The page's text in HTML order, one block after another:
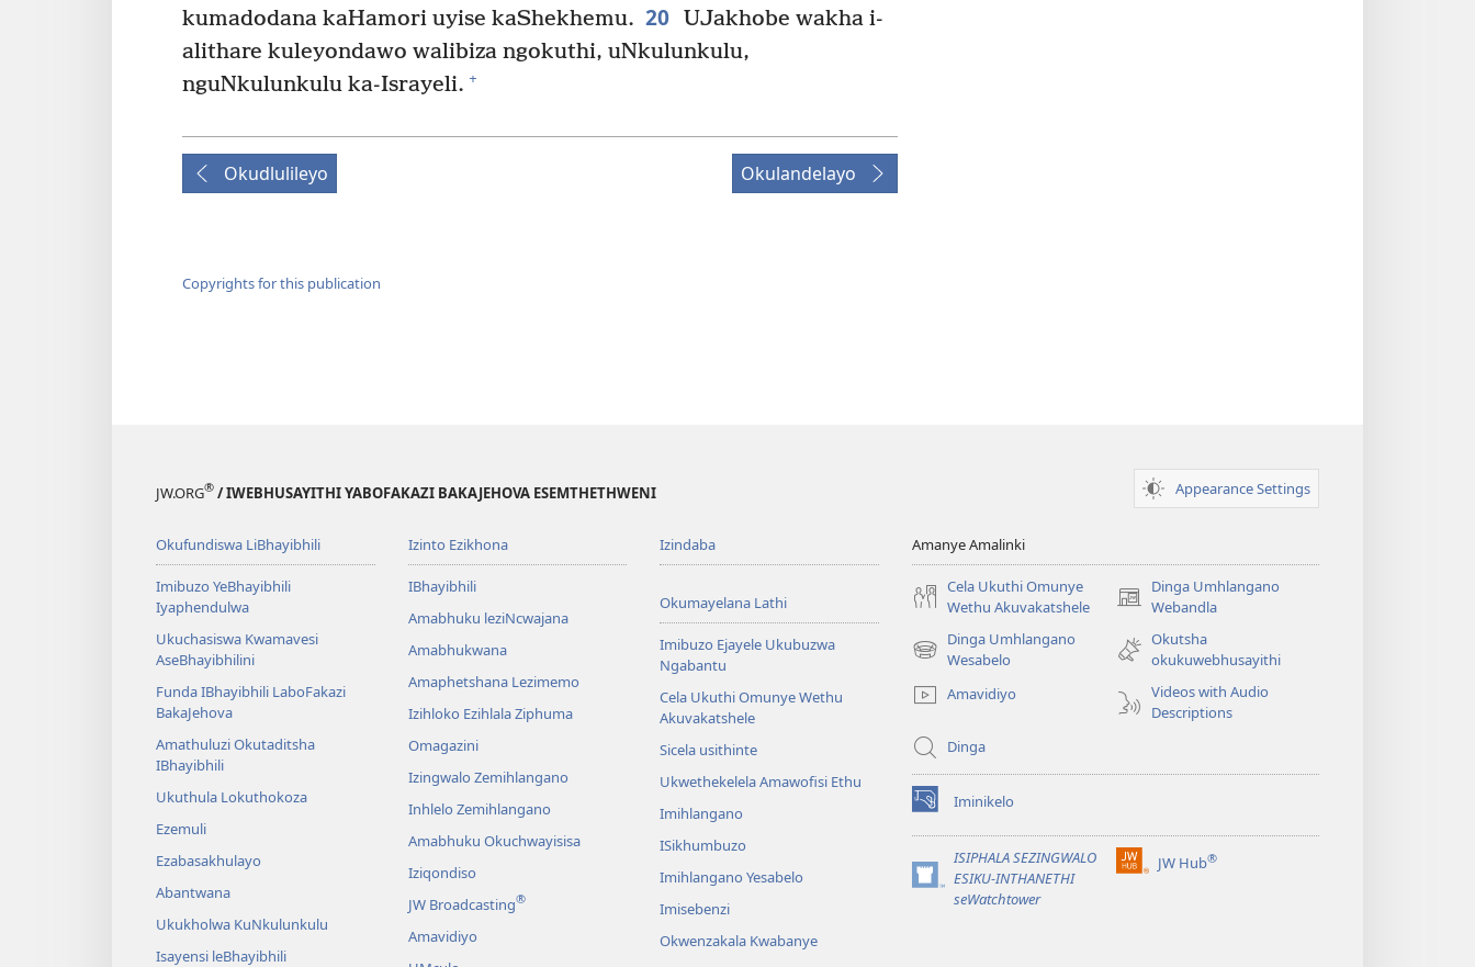
kumadodana kaHamori uyise kaShekhemu. 20 UJakhobe wakha i-
alithare kuleyondawo walibiza ngokuthi, uNkulunkulu,
nguNkulunkulu ka-Israyeli. +
Okudlulileyo Okulandelayo
Copyrights for this publication
JW.ORG® / IWEBHUSAYITHI YABOFAKAZI BAKAJEHOVA ESEMTHETHWENI Appearance Settings
Okufundiswa LiBhayibhili
Imibuzo YeBhayibhili
Iyaphendulwa
Ukuchasiswa Kwamavesi
AseBhayibhilini
Funda IBhayibhili LaboFakazi
BakaJehova
Amathuluzi Okutaditsha
IBhayibhili
Ukuthula Lokuthokoza
Ezemuli
Ezabasakhulayo
Abantwana
Ukukholwa KuNkulunkulu
Isayensi leBhayibhili
Izinto Ezikhona
IBhayibhili
Amabhuku leziNcwajana
Amabhukwana
Amaphetshana Lezimemo
Izihloko Ezihlala Ziphuma
Omagazini
Izingwalo Zemihlangano
Inhlelo Zemihlangano
Amabhuku Okuchwayisisa
Iziqondiso
JW Broadcasting®
Amavidiyo
Izindaba
Okumayelana Lathi
Imibuzo Ejayele Ukubuzwa
Ngabantu
Cela Ukuthi Omunye Wethu
Akuvakatshele
Sicela usithinte
Ukwethekelela Amawofisi Ethu
Imihlangano
ISikhumbuzo
Imihlangano Yesabelo
Imisebenzi
Okwenzakala Kwabanye
Amanye Amalinki
Cela Ukuthi Omunye
Wethu Akuvakatshele
Dinga Umhlangano
Webandla
(opens
window)
Dinga Umhlangano
Wesabelo
(opens
window)
Okutsha
okukuwebhusayithi
Amavidiyo
Videos with Audio
Descriptions
Dinga
Iminikelo
(opens
new
window)ISIPHALA SEZINGWALO
ESIKU-INTHANETHI
seWatchtower
(opens
JW Hub®
(opens